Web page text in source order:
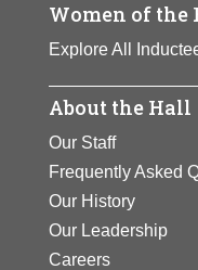
Women of the
Explore All
About the Hall
Our Staff
Frequently Asked
Our History
Our Leadership
Careers